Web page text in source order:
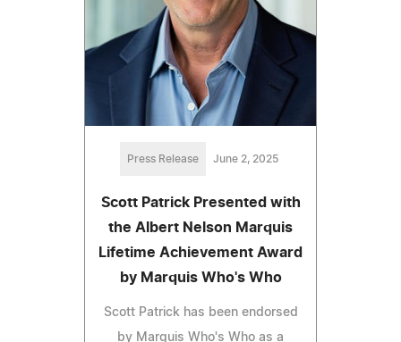
Press Release June 2, 2025
Scott Patrick Presented with
the Albert Nelson Marquis
Lifetime Achievement Award
by Marquis Who's Who
Scott Patrick has been endorsed
by Marquis Who's Who as a